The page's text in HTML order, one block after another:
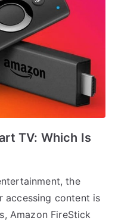
TV: Which Is
the
accessing content is
Amazon FireStick